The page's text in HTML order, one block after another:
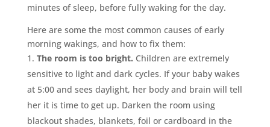
minutes of sleep, before fully waking for the day.
Here are some the most common causes of early
morning wakings, and how to fix them:
The room is too bright. Children are extremely
sensitive to light and dark cycles. If your baby wakes
at 5:00 and sees daylight, her body and brain will tell
her it is time to get up. Darken the room using
blackout shades, blankets, foil or cardboard in the